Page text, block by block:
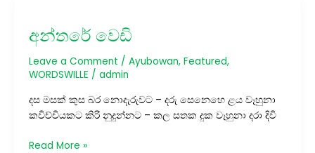
අන්තරේ වෙඩි
Leave a Comment / Ayubowan, Featured,
WORDSWILLE / admin
දස මසක් කුස බර නොදැරුවට – දරු සෙනෙහෙ ළය වෑහුනා
කවිච්චියකට කිරි නුදුන්නට – කල සතක දුක වෑහුනා දරා දිවි
Read More »